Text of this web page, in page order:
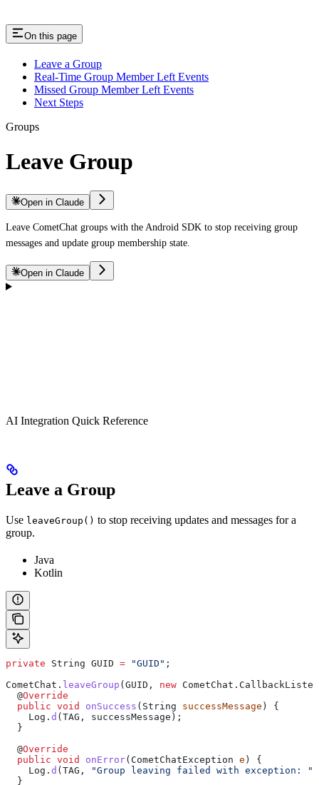
On this page
Leave a Group
Real-Time Group Member Left Events
Missed Group Member Left Events
Next Steps
Groups
Leave Group
Open in Claude
Leave CometChat groups with the Android SDK to stop receiving group
messages and update group membership state.
Open in Claude
AI Integration Quick Reference
Leave a Group
Use leaveGroup() to stop receiving updates and messages for a
group.
Java
Kotlin
private String GUID = "GUID" ;
CometChat . leaveGroup (GUID, new CometChat .
  @
Override
  public
void onSuccess ( String successMessage ) {
    Log
. d (TAG, successMessage);
  }
  @
Override
  public
void onError( CometChatException e ) {
    Log
. d (TAG, "Group leaving failed with exception: "
  }